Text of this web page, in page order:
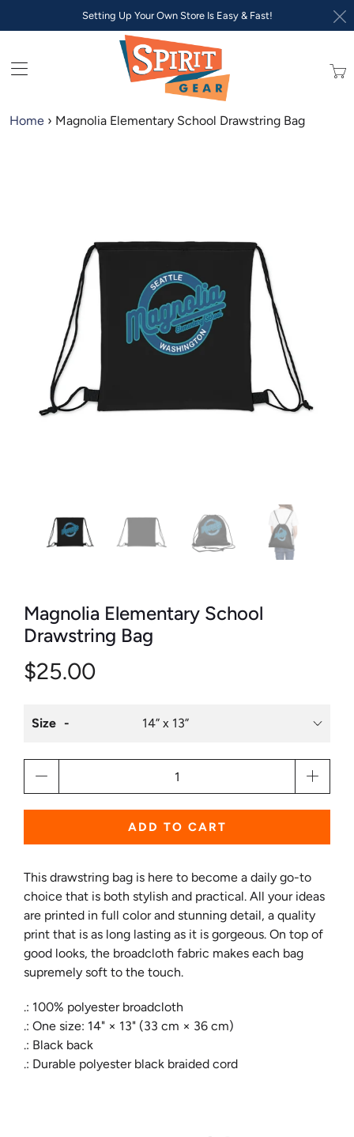
Setting Up Your Own Store Is Easy & Fast!
Home › Magnolia Elementary School Drawstring Bag
Magnolia Elementary School
Drawstring Bag
$25.00
Size
ADD TO CART
This drawstring bag is here to become a daily go-to
choice that is both stylish and practical. All your ideas
are printed in full color and stunning detail, a quality
print that is as long lasting as it is gorgeous. On top of
good looks, the broadcloth fabric makes each bag
supremely soft to the touch.
.: 100% polyester broadcloth
.: One size: 14" × 13" (33 cm × 36 cm)
.: Black back
.: Durable polyester black braided cord